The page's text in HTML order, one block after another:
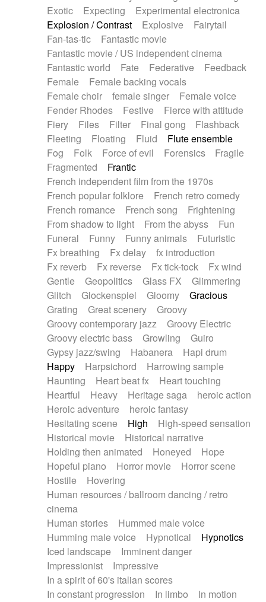
Exotic
Expecting
Experimental electronica
Explosion / Contrast
Explosive
Fairytail
Fan-tas-tic
Fantastic movie
Fantastic movie / US independent cinema
Fantastic world
Fate Federative
Feedback
Female
Female backing vocals
Female choir
female singer
Female voice
Fender Rhodes
Festive
Fierce with attitude
Fiery
Files Filter Final gong
Flashback
Fleeting
Floating Fluid
Flute ensemble
Fog
Folk Force of evil Forensics
Fragile
Fragmented
Frantic
French independent film from the 1970s
French popular folklore
French retro comedy
French romance
French song
Frightening
From shadow to light
From the abyss
Fun
Funeral
Funny Funny animals
Futuristic
Fx breathing
Fx delay
fx introduction
Fx reverb
Fx reverse Fx tick-tock
Fx wind
Gentle
Geopolitics Glass FX
Glimmering
Glitch
Glockenspiel Gloomy
Gracious
Grating
Great scenery
Groovy
Groovy contemporary jazz
Groovy Electric
Groovy electric bass
Growling
Guiro
Gypsy jazz/swing
Habanera
Hapi drum
Happy
Harpsichord
Harrowing sample
Haunting
Heart beat fx
Heart touching
Heartful
Heavy Heritage saga
heroic action
Heroic adventure
heroic fantasy
Hesitating scene
High
High-speed sensation
Historical movie
Historical narrative
Holding then animated
Honeyed
Hope
Hopeful piano
Horror movie
Horror scene
Hostile
Hovering
Human resources / ballroom dancing / retro
cinema
Human stories
Hummed male voice
Humming male voice
Hypnotical
Hypnotics
Iced landscape
Imminent danger
Impressionist
Impressive
In a spirit of 60's italian scores
In constant progression
In limbo
In motion